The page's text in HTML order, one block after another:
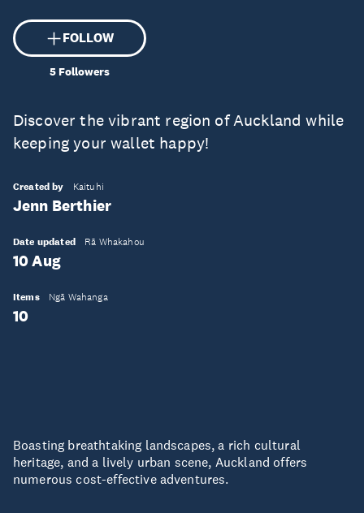
FOLLOW
5 Followers
Discover the vibrant region of Auckland while
keeping your wallet happy!
Created by Kaituhi
Jenn Berthier
Date updated Rā Whakahou
10 Aug
Items Ngā Wahanga
10
Boasting breathtaking landscapes, a rich cultural
heritage, and a lively urban scene, Auckland offers
numerous cost-effective adventures.